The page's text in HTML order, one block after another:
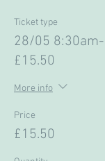
Ticket type
28/05
£15.50
More info
Price
£15.50